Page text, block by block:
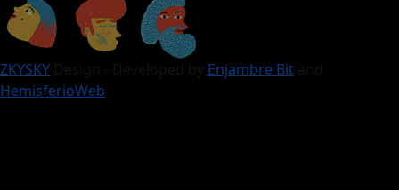
ZKYSKY Enjambre Bit
HemisferioWeb